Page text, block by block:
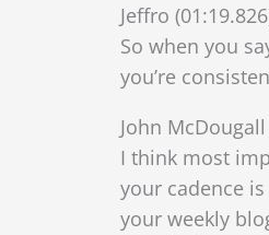
Jeffro
So when you
you’re
John
I think most
your cadence
your weekly